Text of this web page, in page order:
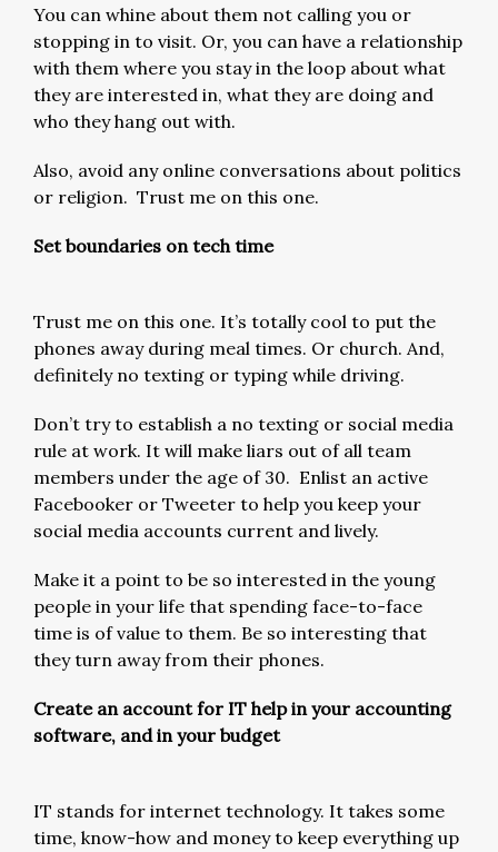
You can whine about them not calling you or
stopping in to visit. Or, you can have a relationship
with them where you stay in the loop about what
they are interested in, what they are doing and
who they hang out with.
Also, avoid any online conversations about politics
or religion. Trust me on this one.
Set boundaries on tech time
Trust me on this one. It’s totally cool to put the
phones away during meal times. Or church. And,
definitely no texting or typing while driving.
Don’t try to establish a no texting or social media
rule at work. It will make liars out of all team
members under the age of 30. Enlist an active
Facebooker or Tweeter to help you keep your
social media accounts current and lively.
Make it a point to be so interested in the young
people in your life that spending face-to-face
time is of value to them. Be so interesting that
they turn away from their phones.
Create an account for IT help in your accounting
software, and in your budget
IT stands for internet technology. It takes some
time, know-how and money to keep everything up